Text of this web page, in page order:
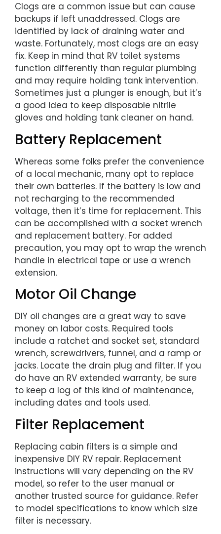
Clogs are a common issue but can cause
backups if left unaddressed. Clogs are
identified by lack of draining water and
waste. Fortunately, most clogs are an easy
fix. Keep in mind that RV toilet systems
function differently than regular plumbing
and may require holding tank intervention.
Sometimes just a plunger is enough, but it’s
a good idea to keep disposable nitrile
gloves and holding tank cleaner on hand.
Battery Replacement
Whereas some folks prefer the convenience
of a local mechanic, many opt to replace
their own batteries. If the battery is low and
not recharging to the recommended
voltage, then it’s time for replacement. This
can be accomplished with a socket wrench
and replacement battery. For added
precaution, you may opt to wrap the wrench
handle in electrical tape or use a wrench
extension.
Motor Oil Change
DIY oil changes are a great way to save
money on labor costs. Required tools
include a ratchet and socket set, standard
wrench, screwdrivers, funnel, and a ramp or
jacks. Locate the drain plug and filter. If you
do have an RV extended warranty, be sure
to keep a log of this kind of maintenance,
including dates and tools used.
Filter Replacement
Replacing cabin filters is a simple and
inexpensive DIY RV repair. Replacement
instructions will vary depending on the RV
model, so refer to the user manual or
another trusted source for guidance. Refer
to model specifications to know which size
filter is necessary.